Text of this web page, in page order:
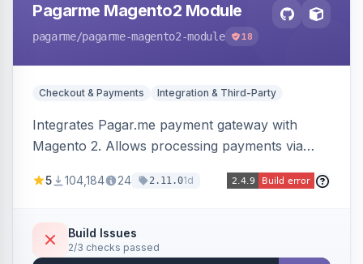
Pagarme Magento2 Module
pagarme/pagarme-magento2-module 18
Checkout & Payments Integration & Third-Party
Integrates Pagar.me payment gateway with
Magento 2. Allows processing payments via
5 104,184 24 2.11.01d
Build Issues
2/3 checks passed